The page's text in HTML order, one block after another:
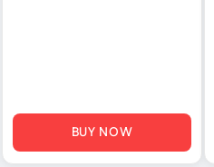
BUY NOW